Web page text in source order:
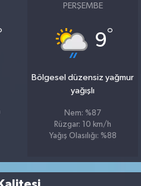
PERŞEMBE
9°
Bölgesel düzensiz yağmur
yağışlı
Nem: %87
Rüzgar: 10 km/h
Yağış Olasılığı: %88